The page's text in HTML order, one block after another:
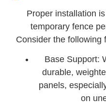
Proper installation
temporary fence
Consider the following
Base Support:
durable,
panels,
on